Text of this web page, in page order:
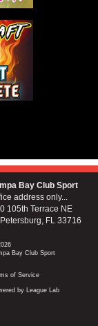
Bay Club Sport
address only...
105th Terrace NE
FL 33716
Bay Club Sport
of Service
by League Lab